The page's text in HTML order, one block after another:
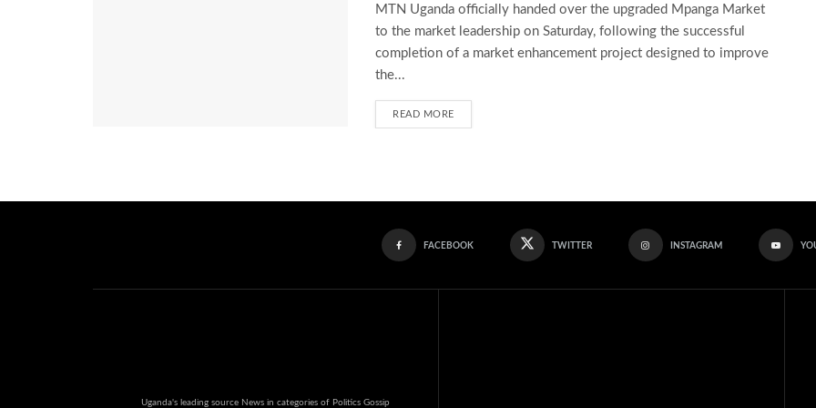
MTN Uganda officially handed over the upgraded Mpanga Market
to the market leadership on Saturday, following the successful
completion of a market enhancement project designed to improve
the...
READ MORE
FACEBOOK TWITTER INSTAGRAM
Uganda's leading source News in categories of Politics Gossip